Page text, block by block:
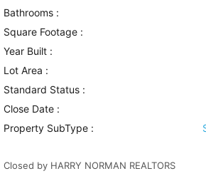
Bathrooms :
Square Footage :
Year Built :
Lot Area :
Standard Status :
Close Date :
Property SubType :
Closed by HARRY NORMAN REALTORS